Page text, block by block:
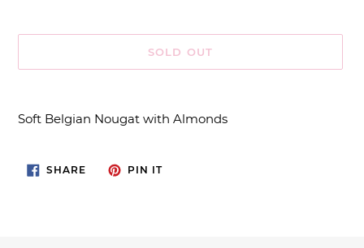
SOLD OUT
to
cart
Soft Belgian Nougat with Almonds
SHARESHARE
ON
PIN ITPIN